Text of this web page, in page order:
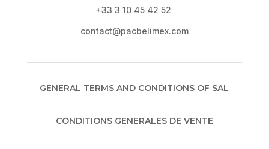
+33 3 10 45 42 52
contact@pacbelimex.com
GENERAL TERMS AND CONDITIONS OF SAL
CONDITIONS GENERALES DE VENTE